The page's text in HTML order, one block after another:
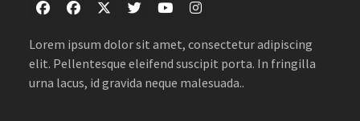
Lorem ipsum dolor sit amet, consectetur adipiscing
elit. Pellentesque eleifend suscipit porta. In fringilla
urna lacus, id gravida neque malesuada..